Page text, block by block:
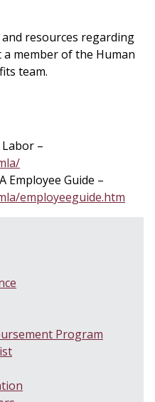
resources regarding
member of the Human
team.
–
Employee Guide –
employeeguide.htm
Program